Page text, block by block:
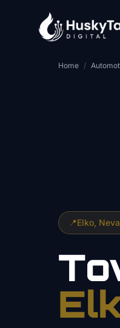
Home /
📍Elko ,